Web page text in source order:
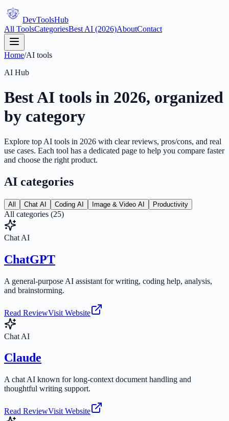
DevToolsHub
All ToolsCategoriesBest AI (2026)AboutContact
Home/AI tools
AI Hub
Best AI tools in 2026, organized
by category
Explore top AI tools in 2026 with clear reviews, pros/cons, and real
use cases. Each tool has a dedicated page to help you compare faster
and choose the right product.
AI categories
All Chat AI Coding AI Image & Video AI Productivity
All categories (25)
Chat AI
ChatGPT
A general-purpose AI assistant for writing, coding help, analysis,
and brainstorming.
Read ReviewVisit Website
Chat AI
Claude
A chat AI known for long-context document handling and
thoughtful writing support.
Read ReviewVisit Website